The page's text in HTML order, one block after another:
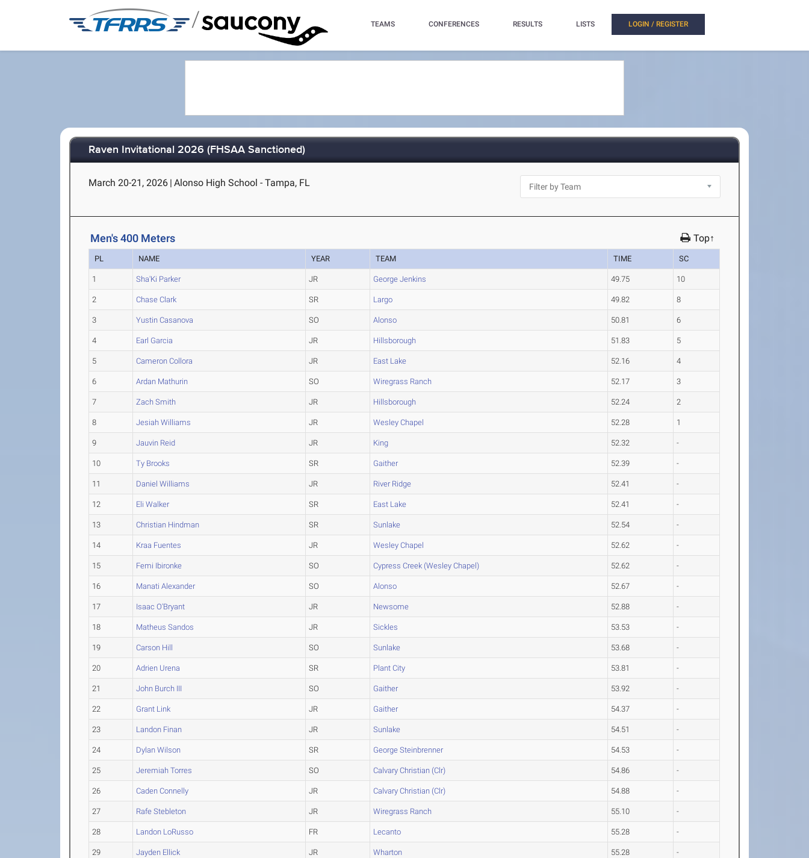
/ TEAMS CONFERENCES RESULTS LISTS LOGIN / REGISTER
Raven Invitational 2026 (FHSAA Sanctioned)
March 20-21, 2026 | Alonso High School - Tampa, FL
Men's 400 Meters Top↑
PL NAME YEAR TEAM TIME SC
1 Sha'Ki Parker JR George Jenkins 49.75 10
2 Chase Clark SR Largo 49.82 8
3 Yustin Casanova SO Alonso 50.81 6
4 Earl Garcia JR Hillsborough 51.83 5
5 Cameron Collora JR East Lake 52.16 4
6 Ardan Mathurin SO Wiregrass Ranch 52.17 3
7 Zach Smith JR Hillsborough 52.24 2
8 Jesiah Williams JR Wesley Chapel 52.28 1
9 Jauvin Reid JR King 52.32 -
10 Ty Brooks SR Gaither 52.39 -
11 Daniel Williams JR River Ridge 52.41 -
12 Eli Walker SR East Lake 52.41 -
13 Christian Hindman SR Sunlake 52.54 -
14 Kraa Fuentes JR Wesley Chapel 52.62 -
15 Femi Ibironke SO Cypress Creek (Wesley Chapel) 52.62 -
16 Manati Alexander SO Alonso 52.67 -
17 Isaac O'Bryant JR Newsome 52.88 -
18 Matheus Sandos JR Sickles 53.53 -
19 Carson Hill SO Sunlake 53.68 -
20 Adrien Urena SR Plant City 53.81 -
21 John Burch III SO Gaither 53.92 -
22 Grant Link JR Gaither 54.37 -
23 Landon Finan JR Sunlake 54.51 -
24 Dylan Wilson SR George Steinbrenner 54.53 -
25 Jeremiah Torres SO Calvary Christian (Clr) 54.86 -
26 Caden Connelly JR Calvary Christian (Clr) 54.88 -
27 Rafe Stebleton JR Wiregrass Ranch 55.10 -
28 Landon LoRusso FR Lecanto 55.28 -
29 Jayden Ellick JR Wharton 55.28 -